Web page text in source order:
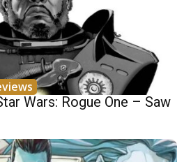
Wars: Rogue One – Saw